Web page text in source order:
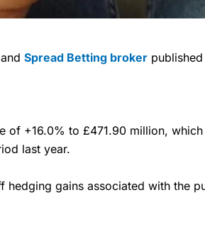
Spread Betting brokerpublished
of +16.0% to £471.90 million,
last year.
gains associated with the